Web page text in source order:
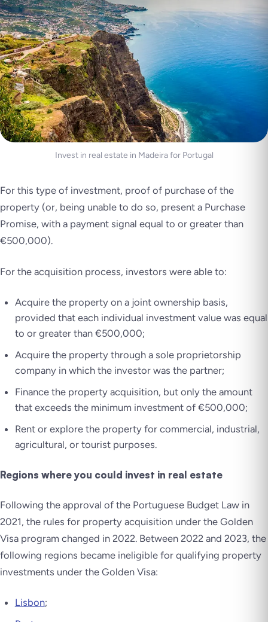
Invest in real estate in Madeira for Portugal
For this type of investment, proof of purchase of the
property (or, being unable to do so, present a Purchase
Promise, with a payment signal equal to or greater than
€500,000).
For the acquisition process, investors were able to:
Acquire the property on a joint ownership basis,
provided that each individual investment value was equal
to or greater than €500,000;
Acquire the property through a sole proprietorship
company in which the investor was the partner;
Finance the property acquisition, but only the amount
that exceeds the minimum investment of €500,000;
Rent or explore the property for commercial, industrial,
agricultural, or tourist purposes.
Regions where you could invest in real estate
Following the approval of the Portuguese Budget Law in
2021, the rules for property acquisition under the Golden
Visa program changed in 2022. Between 2022 and 2023, the
following regions became ineligible for qualifying property
investments under the Golden Visa:
Lisbon;